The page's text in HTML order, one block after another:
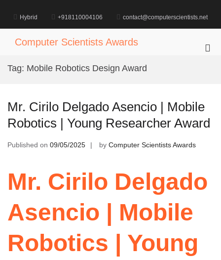
content
Hybrid +918110004106 contact@computerscientists.net
Computer Scientists Awards
Tag: Mobile Robotics Design Award
Mr. Cirilo Delgado Asencio | Mobile
Robotics | Young Researcher Award
Published on 09/05/2025 by Computer Scientists Awards
Mr. Cirilo Delgado
Asencio | Mobile
Robotics | Young